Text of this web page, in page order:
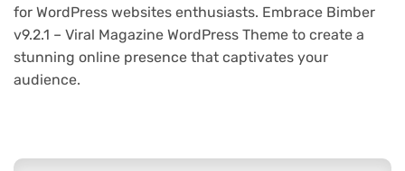
for WordPress websites enthusiasts. Embrace Bimber
v9.2.1 – Viral Magazine WordPress Theme to create a
stunning online presence that captivates your
audience.